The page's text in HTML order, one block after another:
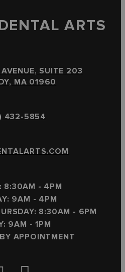
ARTS
SUITE 203
MA 01960
432-5854
8:30AM - 4PM
9AM - 4PM
8:30AM - 6PM
9AM - 1PM
APPOINTMENT